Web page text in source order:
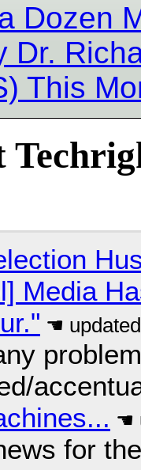
Dozen
Dr.
This
Media
for